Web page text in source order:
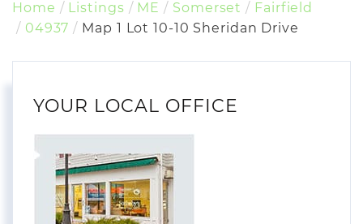
Home Listings ME Somerset
Fairfield
04937
Map 1 Lot 10-10 Sheridan Drive
YOUR LOCAL OFFICE